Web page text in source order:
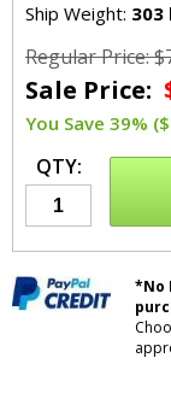
Ship Weight: 303
Regular Price:
Sale Price:
You Save 39%
QTY:
*No